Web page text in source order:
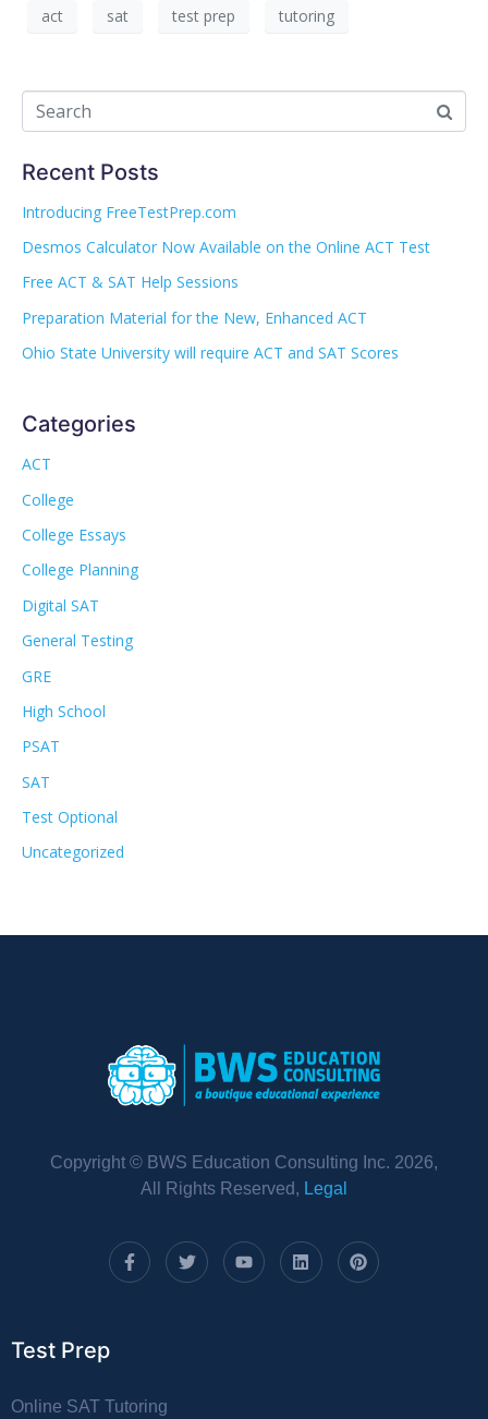
act sat test prep tutoring
Recent Posts
Introducing FreeTestPrep.com
Desmos Calculator Now Available on the Online ACT Test
Free ACT & SAT Help Sessions
Preparation Material for the New, Enhanced ACT
Ohio State University will require ACT and SAT Scores
Categories
ACT
College
College Essays
College Planning
Digital SAT
General Testing
GRE
High School
PSAT
SAT
Test Optional
Uncategorized
Copyright © BWS Education Consulting Inc. 2026,
All Rights Reserved, Legal
Test Prep
Online SAT Tutoring